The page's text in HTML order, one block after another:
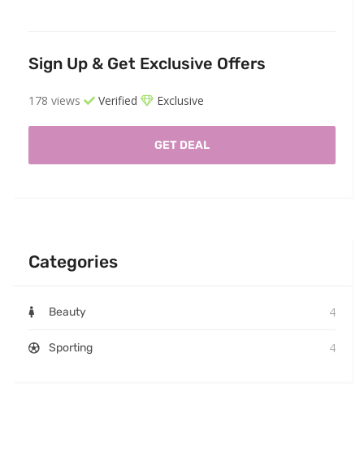
Sign Up & Get Exclusive Offers
178 views Verified Exclusive
GET DEAL
Categories
Beauty 4
Sporting 4